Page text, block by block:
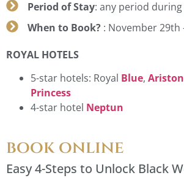
Period of Stay: any period during
When to Book? : November 29th
ROYAL HOTELS
5-star hotels: Royal Blue, Ariston
Princess
4-star hotel Neptun
book online
Easy 4-Steps to Unlock Black